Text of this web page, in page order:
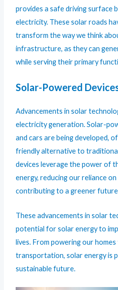
provides a safe driving surface
electricity. These solar roads
transform the way we think
infrastructure, as they can
while serving their primary
Solar-Powered
Advancements in solar
electricity generation. Solar-
and cars are being developed,
friendly alternative to
devices leverage the power of
energy, reducing our reliance
contributing to a greener
These advancements in solar
potential for solar energy to
lives. From powering our
transportation, solar energy is
sustainable future.